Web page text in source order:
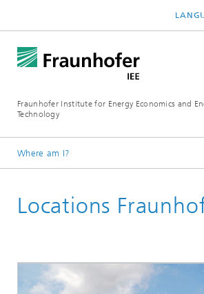
Fraunhofer Institute for Energy Economics and
Technology
Where am I?
Institute
Locations